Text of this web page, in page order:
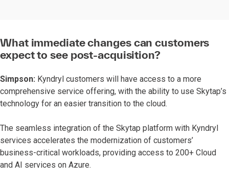
What immediate changes can customers
expect to see post-acquisition?
Simpson: Kyndryl customers will have access to a more
comprehensive service offering, with the ability to use Skytap’s
technology for an easier transition to the cloud.
The seamless integration of the Skytap platform with Kyndryl
services accelerates the modernization of customers’
business-critical workloads, providing access to 200+ Cloud
and AI services on Azure.